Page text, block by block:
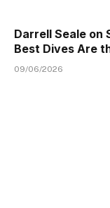
Darrell Seale on
Best Dives Are
09/06/2026